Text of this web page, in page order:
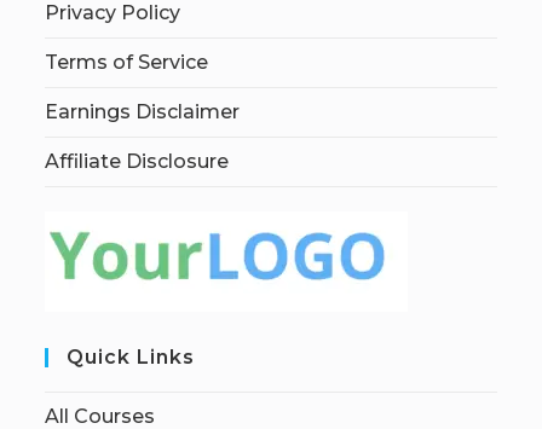
Privacy Policy
Terms of Service
Earnings Disclaimer
Affiliate Disclosure
Quick Links
All Courses